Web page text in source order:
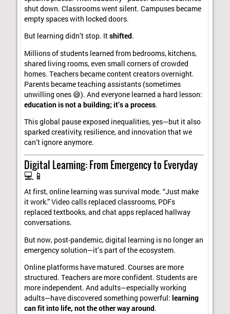
shut down. Classrooms went silent. Campuses became
empty spaces with locked doors.
But learning didn’t stop. Itshifted.
Millions of students learned from bedrooms, kitchens,
shared living rooms, even small corners of crowded
homes. Teachers became content creators overnight.
Parents became teaching assistants (sometimes
unwilling ones 😅). And everyone learned a hard lesson:
education is not a building; it’s a process.
This global pause exposed inequalities, yes—but it also
sparked creativity, resilience, and innovation that we
can’t ignore anymore.
Digital Learning: From Emergency to Everyday
💻📱
At first, online learning was survival mode. “Just make
it work.” Video calls replaced classrooms, PDFs
replaced textbooks, and chat apps replaced hallway
conversations.
But now, post-pandemic, digital learning is no longer an
emergency solution—it’s part of the ecosystem.
Online platforms have matured. Courses are more
structured. Teachers are more confident. Students are
more independent. And adults—especially working
adults—have discovered something powerful:learning
can fit into life, not the other way around.